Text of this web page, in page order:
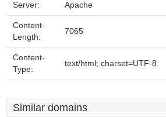
Server: Apache
Content-
Length:
7065
Content-
Type:
text/html; charset=UTF-8
Similar domains